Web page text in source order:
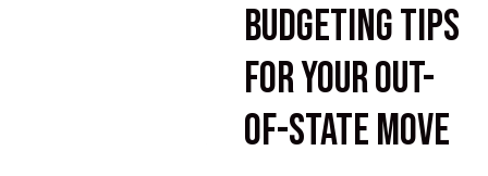
Budgeting tips
for your out-
of-state move